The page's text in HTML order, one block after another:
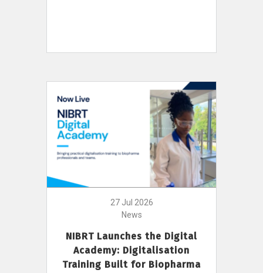
27 Jul 2026
News
NIBRT Launches the Digital
Academy: Digitalisation
Training Built for Biopharma